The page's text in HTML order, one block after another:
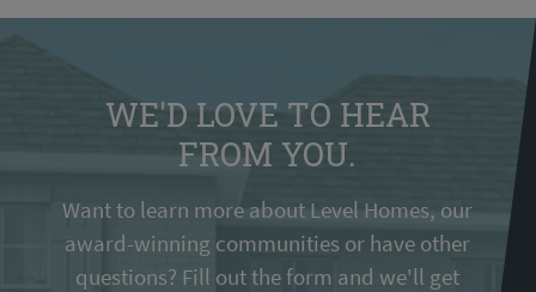
WE'D LOVE TO HEAR
FROM YOU.
Want to learn more about Level Homes, our
award-winning communities or have other
questions? Fill out the form and we'll get